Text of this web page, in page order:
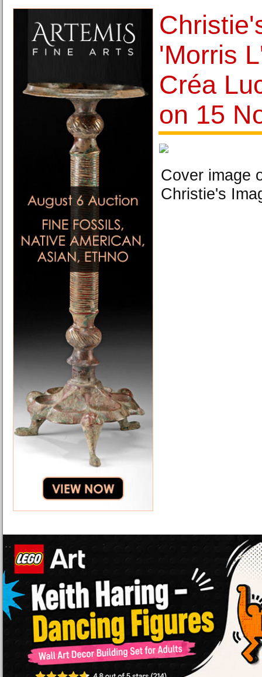
'Morris
Créa
on 15
Cover image
Christie's